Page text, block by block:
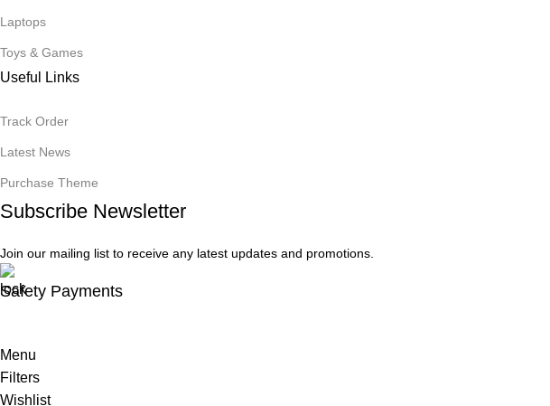
Laptops
Toys & Games
Useful Links
Track Order
Latest News
Purchase Theme
Subscribe Newsletter
Join our mailing list to receive any latest updates and promotions.
Safety Payments
Menu
Filters
Wishlist